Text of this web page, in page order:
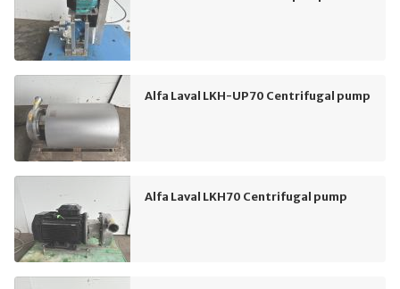
Alfa Laval LKH-UP70 Centrifugal pump
Alfa Laval LKH70 Centrifugal pump